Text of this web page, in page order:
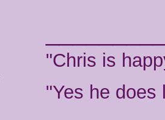
"Chris is
"Yes he